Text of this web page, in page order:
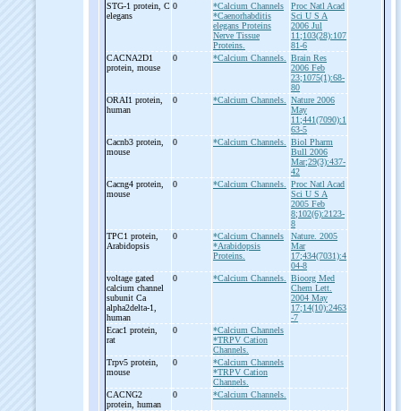
STG-1 protein, C
elegans
0
*Calcium Channels
*Caenorhabditis
elegans Proteins
Nerve Tissue
Proteins.
Proc Natl Acad
Sci U S A
2006 Jul
11;103(28):107
81-6
CACNA2D1
protein, mouse
0 *Calcium Channels.
Brain Res
2006 Feb
23;1075(1):68-
80
ORAI1 protein,
human
0 *Calcium Channels.
Nature 2006
May
11;441(7090):1
63-5
Cacnb3 protein,
mouse
0 *Calcium Channels.
Biol Pharm
Bull 2006
Mar;29(3):437-
42
Cacng4 protein,
mouse
0 *Calcium Channels.
Proc Natl Acad
Sci U S A
2005 Feb
8;102(6):2123-
8
TPC1 protein,
Arabidopsis
0
*Calcium Channels
*Arabidopsis
Proteins.
Nature. 2005
Mar
17;434(7031):4
04-8
voltage gated
calcium channel
subunit Ca
alpha2delta-1,
human
0 *Calcium Channels.
Bioorg Med
Chem Lett.
2004 May
17;14(10):2463
-7
Ecac1 protein,
rat
0
*Calcium Channels
*TRPV Cation
Channels.
Trpv5 protein,
mouse
0
*Calcium Channels
*TRPV Cation
Channels.
CACNG2
protein, human
0 *Calcium Channels.